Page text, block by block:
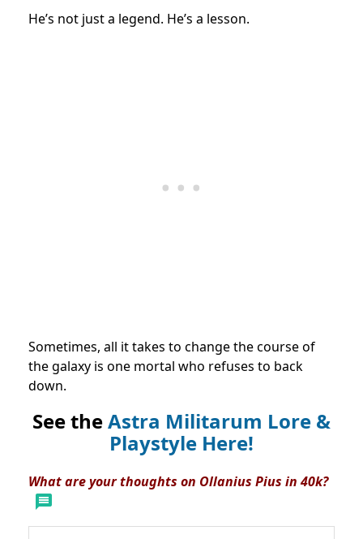
He’s not just a legend. He’s a lesson.
Sometimes, all it takes to change the course of
the galaxy is one mortal who refuses to back
down.
See theAstra Militarum Lore &
Playstyle Here!
What are your thoughts on Ollanius Pius in 40k?